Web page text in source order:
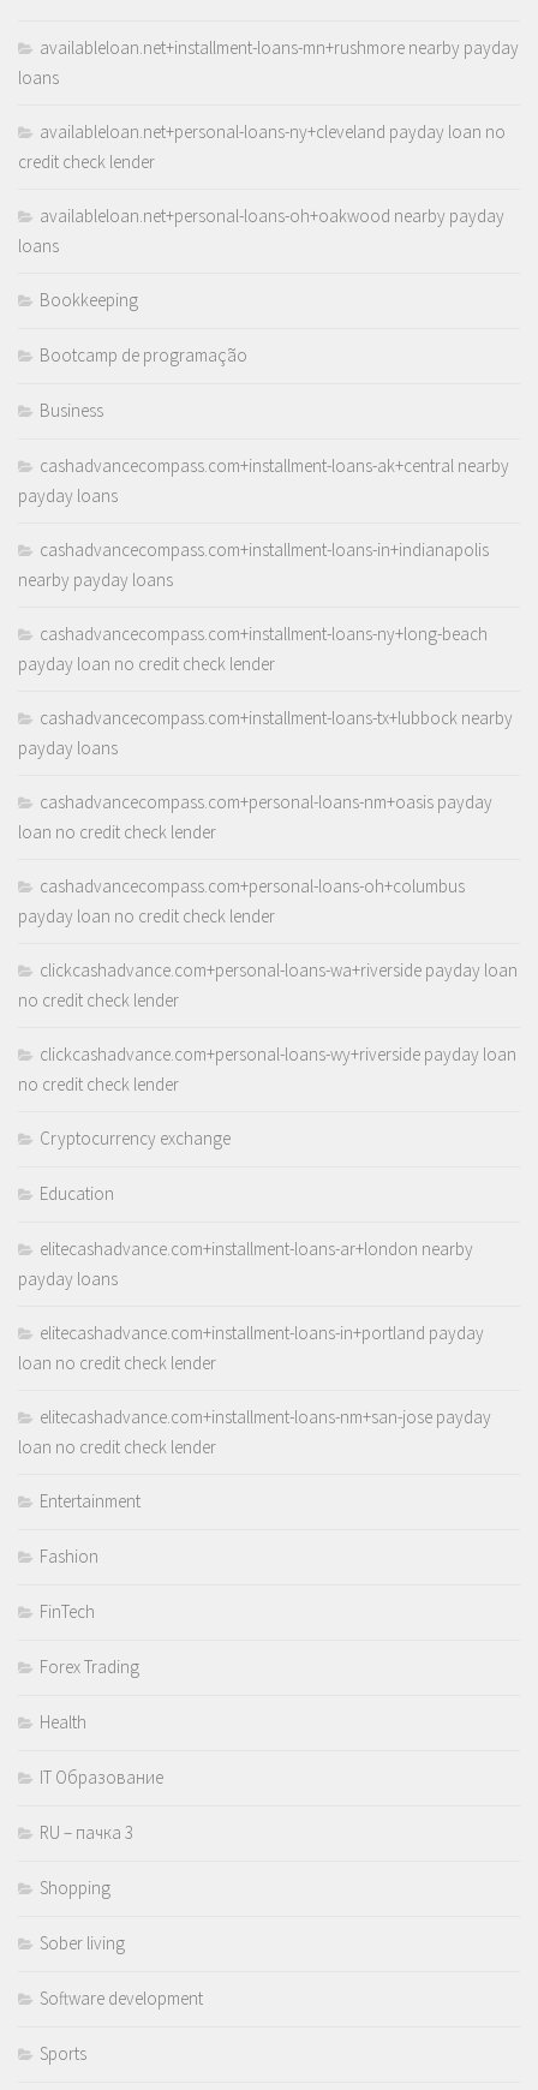
availableloan.net+installment-loans-mn+rushmore nearby payday
loans
availableloan.net+personal-loans-ny+cleveland payday loan no
credit check lender
availableloan.net+personal-loans-oh+oakwood nearby payday
loans
Bookkeeping
Bootcamp de programação
Business
cashadvancecompass.com+installment-loans-ak+central nearby
payday loans
cashadvancecompass.com+installment-loans-in+indianapolis
nearby payday loans
cashadvancecompass.com+installment-loans-ny+long-beach
payday loan no credit check lender
cashadvancecompass.com+installment-loans-tx+lubbock nearby
payday loans
cashadvancecompass.com+personal-loans-nm+oasis payday
loan no credit check lender
cashadvancecompass.com+personal-loans-oh+columbus
payday loan no credit check lender
clickcashadvance.com+personal-loans-wa+riverside payday loan
no credit check lender
clickcashadvance.com+personal-loans-wy+riverside payday loan
no credit check lender
Cryptocurrency exchange
Education
elitecashadvance.com+installment-loans-ar+london nearby
payday loans
elitecashadvance.com+installment-loans-in+portland payday
loan no credit check lender
elitecashadvance.com+installment-loans-nm+san-jose payday
loan no credit check lender
Entertainment
Fashion
FinTech
Forex Trading
Health
IT Образование
RU – пачка 3
Shopping
Sober living
Software development
Sports